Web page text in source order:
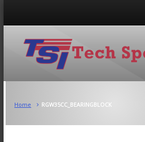
Home RGW35CC_BEARINGBLOCK